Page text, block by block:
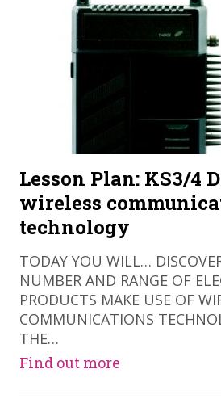
Lesson Plan: KS3/4
wireless
technology
TODAY YOU WILL…
NUMBER AND RANGE OF
PRODUCTS MAKE USE OF
COMMUNICATIONS
THE…
Find out more